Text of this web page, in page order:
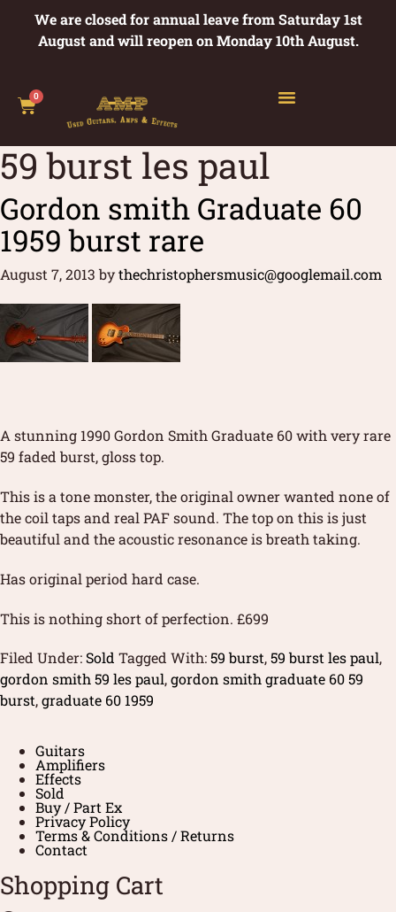
We are closed for annual leave from Saturday 1st
August and will reopen on Monday 10th August.
0
59 burst les paul
Gordon smith Graduate 60
1959 burst rare
August 7, 2013 bythechristophersmusic@googlemail.com
A stunning 1990 Gordon Smith Graduate 60 with very rare
59 faded burst, gloss top.
This is a tone monster, the original owner wanted none of
the coil taps and real PAF sound. The top on this is just
beautiful and the acoustic resonance is breath taking.
Has original period hard case.
This is nothing short of perfection. £699
Filed Under:Sold Tagged With:59 burst,59 burst les paul,
gordon smith 59 les paul,gordon smith graduate 60 59
burst,graduate 60 1959
Guitars
Amplifiers
Effects
Sold
Buy / Part Ex
Privacy Policy
Terms & Conditions / Returns
Contact
Shopping Cart